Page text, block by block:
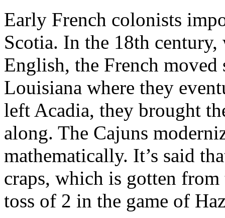
Early French colonists
Scotia. In the 18th
English, the French
Louisiana where they
left Acadia, they brought
along. The Cajuns
mathematically. It’s said
craps, which is gotten
toss of 2 in the game of